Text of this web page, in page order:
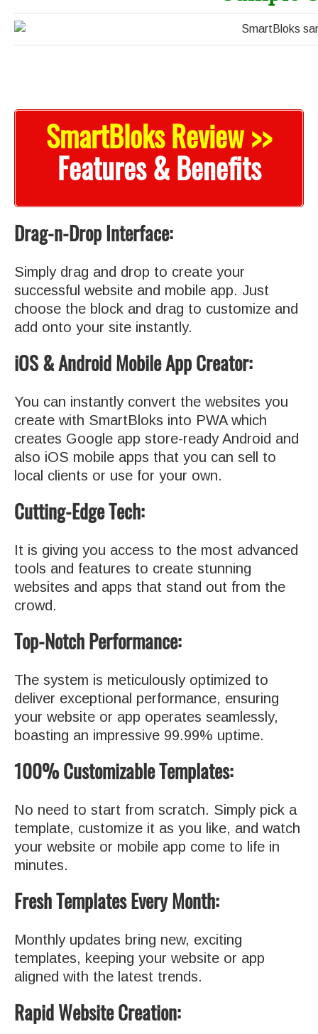
SmartBloks Review >>
Features & Benefits
Drag-n-Drop Interface:
Simply drag and drop to create your
successful website and mobile app. Just
choose the block and drag to customize and
add onto your site instantly.
iOS & Android Mobile App Creator:
You can instantly convert the websites you
create with SmartBloks into PWA which
creates Google app store-ready Android and
also iOS mobile apps that you can sell to
local clients or use for your own.
Cutting-Edge Tech:
It is giving you access to the most advanced
tools and features to create stunning
websites and apps that stand out from the
crowd.
Top-Notch Performance:
The system is meticulously optimized to
deliver exceptional performance, ensuring
your website or app operates seamlessly,
boasting an impressive 99.99% uptime.
100% Customizable Templates:
No need to start from scratch. Simply pick a
template, customize it as you like, and watch
your website or mobile app come to life in
minutes.
Fresh Templates Every Month:
Monthly updates bring new, exciting
templates, keeping your website or app
aligned with the latest trends.
Rapid Website Creation: